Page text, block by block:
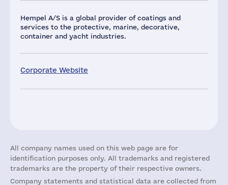
Hempel A/S is a global provider of coatings and
services to the protective, marine, decorative,
container and yacht industries.
Corporate Website
All company names used on this web page are for
identification purposes only. All trademarks and registered
trademarks are the property of their respective owners.
Company statements and statistical data are collected from